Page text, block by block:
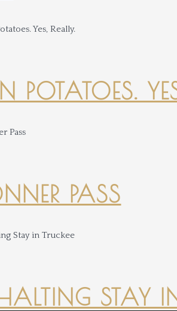
PASS
STAY IN